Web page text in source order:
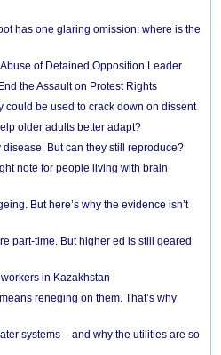
has one glaring omission: where is the
of Detained Opposition Leader
the Assault on Protest Rights
could be used to crack down on dissent
older adults better adapt?
But can they still reproduce?
note for people living with brain
But here’s why the evidence isn’t
part-time. But higher ed is still geared
in Kazakhstan
reneging on them. That’s why
systems – and why the utilities are so